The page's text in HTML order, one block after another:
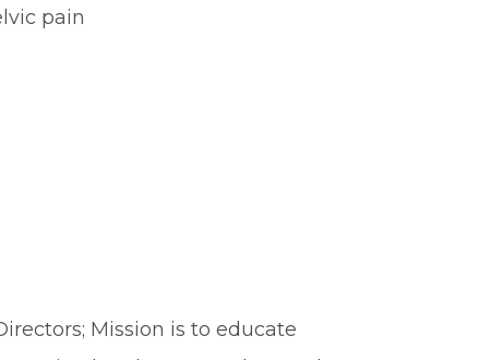
pain
Mission is to educate